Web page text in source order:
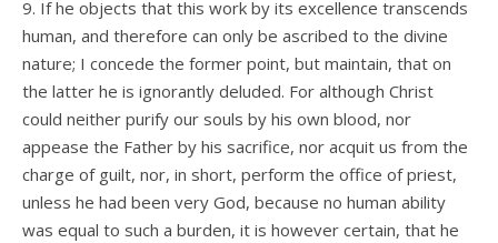
9. If he objects that this work by its excellence transcends
human, and therefore can only be ascribed to the divine
nature; I concede the former point, but maintain, that on
the latter he is ignorantly deluded. For although Christ
could neither purify our souls by his own blood, nor
appease the Father by his sacrifice, nor acquit us from the
charge of guilt, nor, in short, perform the office of priest,
unless he had been very God, because no human ability
was equal to such a burden, it is however certain, that he